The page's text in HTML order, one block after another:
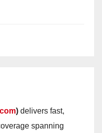
) delivers fast,
spanning